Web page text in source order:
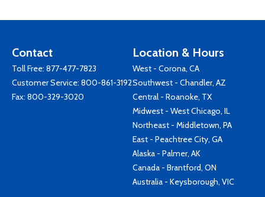
Contact
Toll Free: 877-477-7823
Customer Service: 800-861-3192
Fax: 800-329-3020
Location & Hours
West - Corona, CA
Southwest - Chandler, AZ
Central - Roanoke, TX
Midwest - West Chicago, IL
Northeast - Middletown, PA
East - Peachtree City, GA
Alaska - Palmer, AK
Canada - Brantford, ON
Australia - Keysborough, VIC